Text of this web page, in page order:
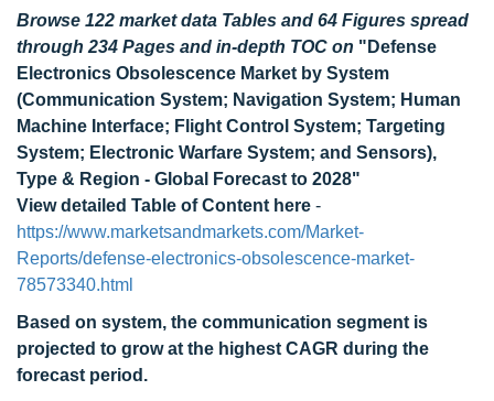
Browse 122 market data Tables and 64 Figures spread
through 234 Pages and in-depth TOC on "Defense
Electronics Obsolescence Market by System
(Communication System; Navigation System; Human
Machine Interface; Flight Control System; Targeting
System; Electronic Warfare System; and Sensors),
Type & Region - Global Forecast to 2028"
View detailed Table of Content here -
https://www.marketsandmarkets.com/Market-
Reports/defense-electronics-obsolescence-market-
78573340.html
Based on system, the communication segment is
projected to grow at the highest CAGR during the
forecast period .